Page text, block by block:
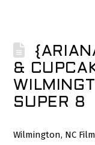
&
SUPER 8
Wilmington, NC